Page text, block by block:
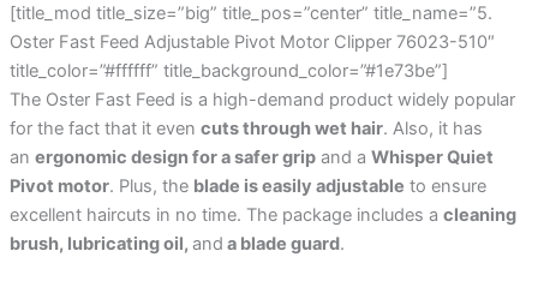
[title_mod title_size=”big” title_pos=”center” title_name=”5.
Oster Fast Feed Adjustable Pivot Motor Clipper 76023-510″
title_color=”#ffffff” title_background_color=”#1e73be”]
The Oster Fast Feed is a high-demand product widely popular
for the fact that it even cuts through wet hair. Also, it has
an ergonomic design for a safer gripand a Whisper Quiet
Pivot motor. Plus, the blade is easily adjustable to ensure
excellent haircuts in no time. The package includes a cleaning
brush, lubricating oil, and a blade guard.